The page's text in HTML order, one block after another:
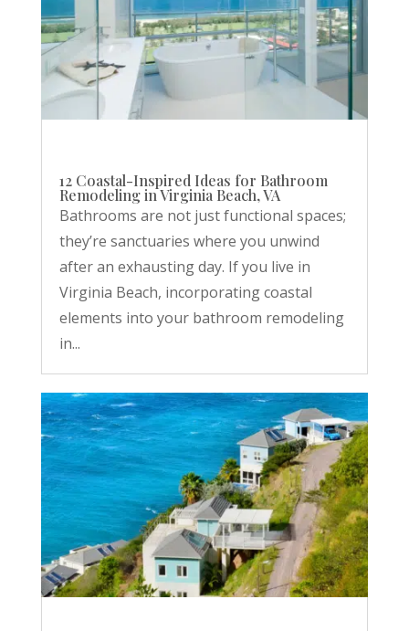
12 Coastal-Inspired Ideas for Bathroom
Remodeling in Virginia Beach, VA
Bathrooms are not just functional spaces;
they’re sanctuaries where you unwind
after an exhausting day. If you live in
Virginia Beach, incorporating coastal
elements into your bathroom remodeling
in...